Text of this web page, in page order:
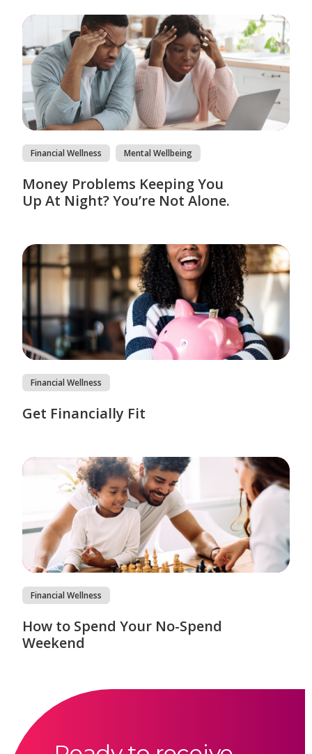
Financial Wellness Mental Wellbeing
Money Problems Keeping You
Up At Night? You’re Not Alone.
Financial Wellness
Get Financially Fit
Financial Wellness
How to Spend Your No-Spend
Weekend